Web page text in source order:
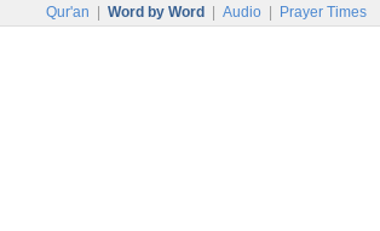
Qur'an Word by Word Audio Prayer Times